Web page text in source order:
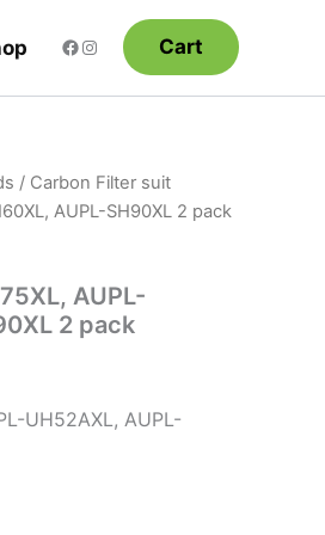
Cart
/ Carbon Filter suit
AUPL-SH90XL 2 pack
AUPL-
2 pack
UH52AXL, AUPL-